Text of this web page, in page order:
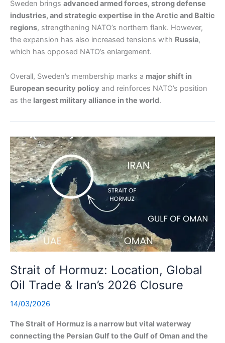
Sweden brings advanced armed forces, strong defense
industries, and strategic expertise in the Arctic and Baltic
regions, strengthening NATO’s northern flank. However,
the expansion has also increased tensions with Russia,
which has opposed NATO’s enlargement.
Overall, Sweden’s membership marks a major shift in
European security policy and reinforces NATO’s position
as the largest military alliance in the world.
Strait of Hormuz: Location, Global
Oil Trade & Iran’s 2026 Closure
14/03/2026
The Strait of Hormuz is a narrow but vital waterway
connecting the Persian Gulf to the Gulf of Oman and the